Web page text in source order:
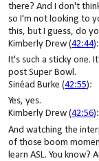
there? And I don't
so I'm not looking to
this, but I guess, do
Kimberly Drew (42:44):
It's such a sticky one.
post Super Bowl.
Sinéad Burke (42:55):
Yes, yes.
Kimberly Drew (42:56):
And watching the
of those boom
learn ASL. You know?